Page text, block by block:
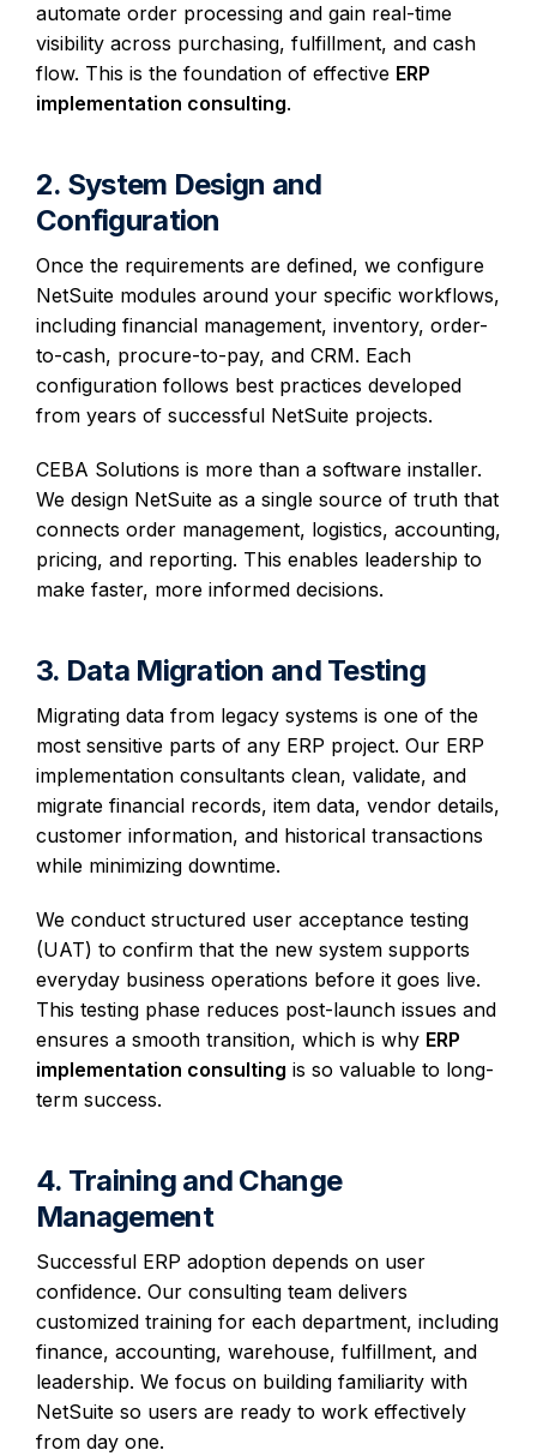
automate order processing and gain real-time
visibility across purchasing, fulfillment, and cash
flow. This is the foundation of effective ERP
implementation consulting.
2. System Design and
Configuration
Once the requirements are defined, we configure
NetSuite modules around your specific workflows,
including financial management, inventory, order-
to-cash, procure-to-pay, and CRM. Each
configuration follows best practices developed
from years of successful NetSuite projects.
CEBA Solutions is more than a software installer.
We design NetSuite as a single source of truth that
connects order management, logistics, accounting,
pricing, and reporting. This enables leadership to
make faster, more informed decisions.
3. Data Migration and Testing
Migrating data from legacy systems is one of the
most sensitive parts of any ERP project. Our ERP
implementation consultants clean, validate, and
migrate financial records, item data, vendor details,
customer information, and historical transactions
while minimizing downtime.
We conduct structured user acceptance testing
(UAT) to confirm that the new system supports
everyday business operations before it goes live.
This testing phase reduces post-launch issues and
ensures a smooth transition, which is why ERP
implementation consulting is so valuable to long-
term success.
4. Training and Change
Management
Successful ERP adoption depends on user
confidence. Our consulting team delivers
customized training for each department, including
finance, accounting, warehouse, fulfillment, and
leadership. We focus on building familiarity with
NetSuite so users are ready to work effectively
from day one.